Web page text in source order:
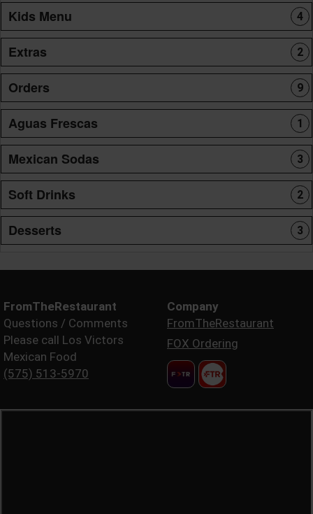
Kids Menu 4
Extras 2
Orders 9
Aguas Frescas 1
Mexican Sodas 3
Soft Drinks 2
Desserts 3
FromTheRestaurant
Questions / Comments
Please call Los Victors
Mexican Food
(575) 513-5970
Company
FromTheRestaurant
FOX Ordering